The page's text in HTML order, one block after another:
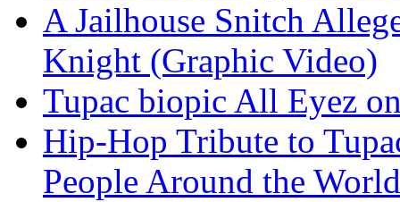
A Jailhouse Snitch
Knight (Graphic Video)
Tupac biopic All Eyez
Hip-Hop Tribute to
People Around the